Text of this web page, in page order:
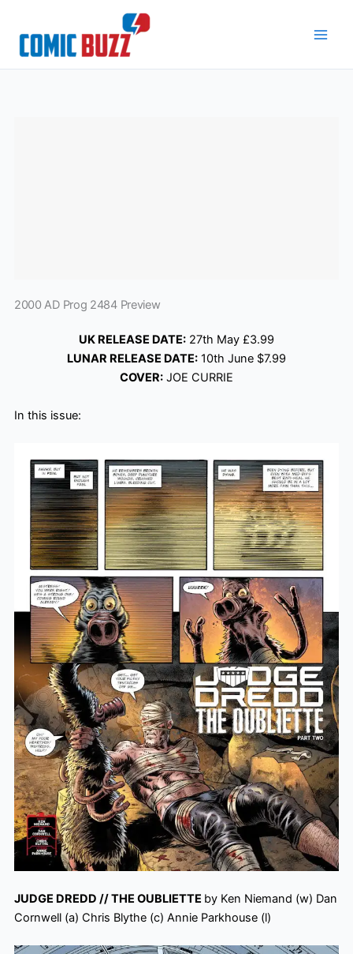
content
2000 AD Prog 2484 Preview
UK RELEASE DATE: 27th May £3.99
LUNAR RELEASE DATE: 10th June $7.99
COVER: JOE CURRIE
In this issue:
JUDGE DREDD // THE OUBLIETTE by Ken Niemand (w) Dan
Cornwell (a) Chris Blythe (c) Annie Parkhouse (l)